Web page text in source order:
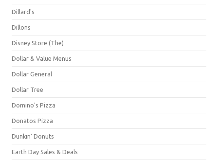
Dillard's
Dillons
Disney Store (The)
Dollar & Value Menus
Dollar General
Dollar Tree
Domino's Pizza
Donatos Pizza
Dunkin' Donuts
Earth Day Sales & Deals